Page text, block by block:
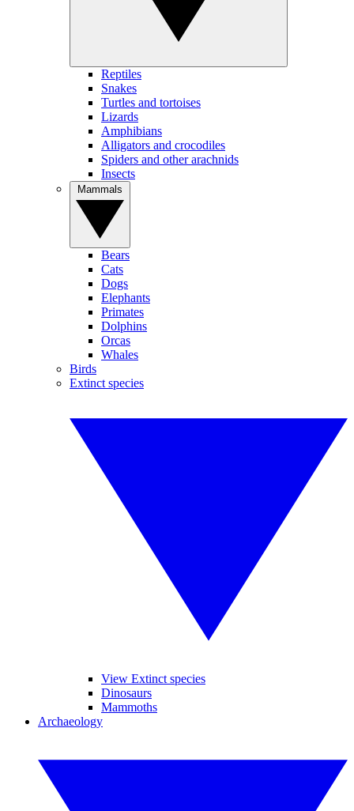
Reptiles
Snakes
Turtles and tortoises
Lizards
Amphibians
Alligators and crocodiles
Spiders and other arachnids
Insects
Bears
Cats
Dogs
Elephants
Primates
Dolphins
Orcas
Whales
Birds
Extinct species
View Extinct species
Dinosaurs
Mammoths
Archaeology